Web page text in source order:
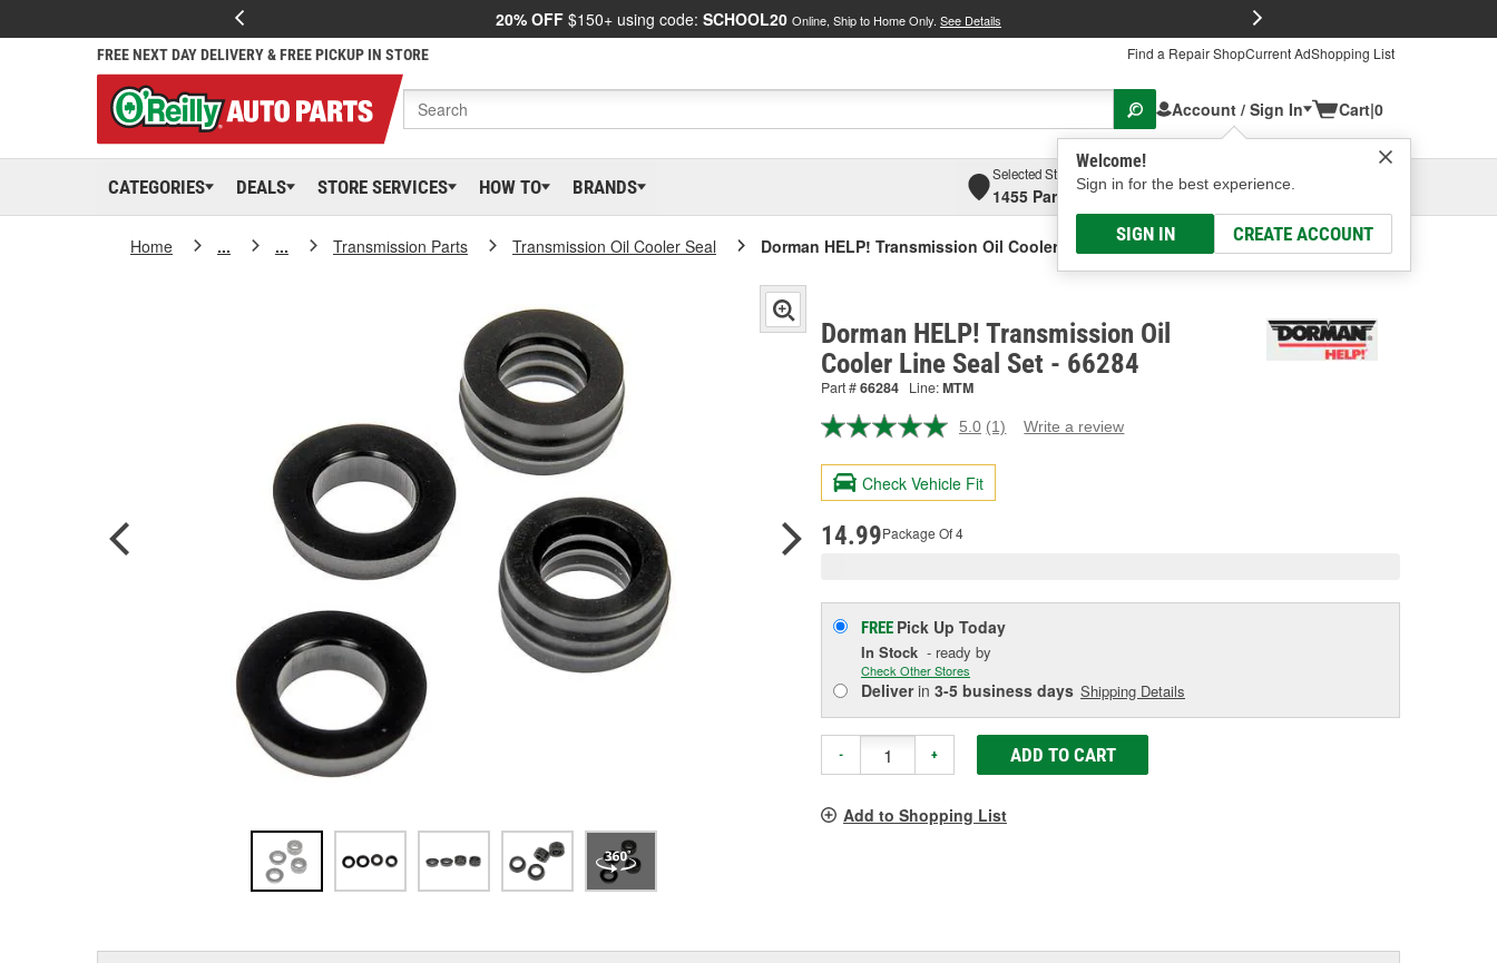
20% OFF $150+ using code: SCHOOL20 Online, Ship to Home Only. See Details
FREE NEXT DAY DELIVERY & FREE PICKUP IN STORE Find a Repair ShopCurrent AdShopping List
Account / Sign In
Welcome!
Sign in for the best experience.
SIGN IN CREATE ACCOUNT
Cart|0
CATEGORIES DEALS STORE SERVICES HOW TO BRANDS
Selected Store
1455 Parsons Ave, Columbus, OHSelect or Add New
Home ... ... Transmission Parts Transmission Oil Cooler Seal Dorman HELP! Transmission Oil Cooler Line Seal Set
Dorman HELP! Transmission Oil
Cooler Line Seal Set - 66284
Part #66284 Line:MTM
5.0 Read
Review.
page
(1) Write a review
Check Vehicle Fit
14.99Package Of 4
FREE Pick Up Today
In Stock - ready by
Check Other Stores
Deliverin 3-5 business days Shipping Details
- + ADD TO CART
Add to Shopping List